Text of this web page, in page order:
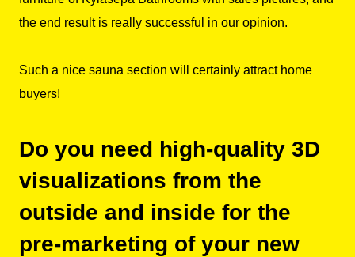
the end result is really successful in our opinion.
Such a nice sauna section will certainly attract home
buyers!
Do you need high-quality 3D
visualizations from the
outside and inside for the
pre-marketing of your new